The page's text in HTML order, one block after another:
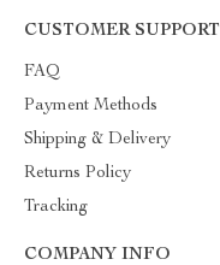
CUSTOMER SUPPORT
FAQ
Payment Methods
Shipping & Delivery
Returns Policy
Tracking
COMPANY INFO